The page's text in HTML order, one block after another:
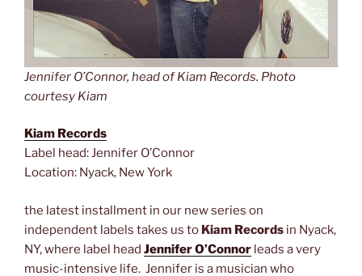
Jennifer O’Connor, head of Kiam Records. Photo
courtesy Kiam
Kiam Records
Label head: Jennifer O’Connor
Location: Nyack, New York
the latest installment in our new series on
independent labels takes us to Kiam Records in Nyack,
NY, where label head Jennifer O’Connor leads a very
music-intensive life. Jennifer is a musician who